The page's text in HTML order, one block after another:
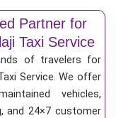
Partner for
Taxi Service
of travelers for
Service. We offer
vehicles,
and 24×7 customer